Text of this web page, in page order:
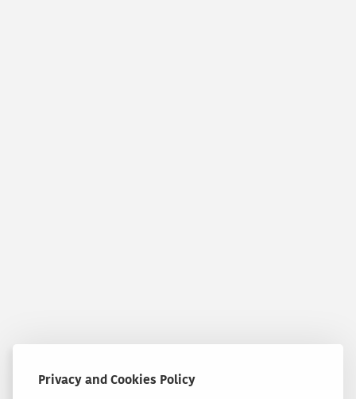
Privacy and Cookies Policy